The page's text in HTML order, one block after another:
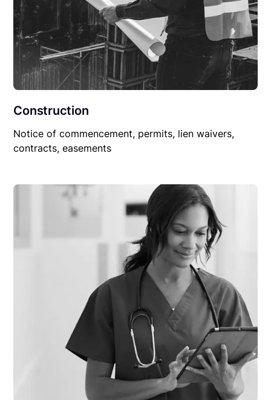
Construction
Notice of commencement, permits, lien waivers,
contracts, easements